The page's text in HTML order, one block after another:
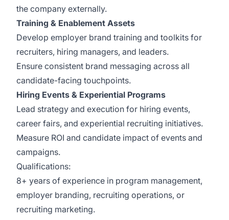
the company externally.
Training & Enablement Assets
Develop employer brand training and toolkits for
recruiters, hiring managers, and leaders.
Ensure consistent brand messaging across all
candidate-facing touchpoints.
Hiring Events & Experiential Programs
Lead strategy and execution for hiring events,
career fairs, and experiential recruiting initiatives.
Measure ROI and candidate impact of events and
campaigns.
Qualifications:
8+ years of experience in program management,
employer branding, recruiting operations, or
recruiting marketing.